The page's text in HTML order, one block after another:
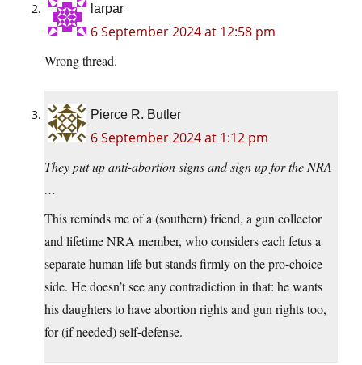
larpar
6 September 2024 at 12:58 pm
Wrong thread.
Pierce R. Butler
6 September 2024 at 1:12 pm
They put up anti-abortion signs and sign up for the NRA
…
This reminds me of a (southern) friend, a gun collector
and lifetime NRA member, who considers each fetus a
separate human life but stands firmly on the pro-choice
side. He doesn’t see any contradiction in that: he wants
his daughters to have abortion rights and gun rights too,
for (if needed) self-defense.